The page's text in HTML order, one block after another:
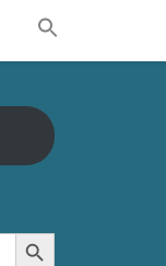
Search Button